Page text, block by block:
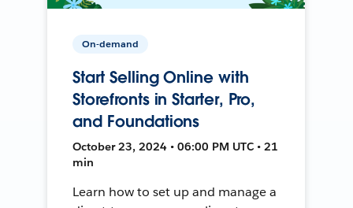
On-demand
Start Selling Online with
Storefronts in Starter, Pro,
and Foundations
October 23, 2024 • 06:00 PM UTC • 21
min
Learn how to set up and manage a